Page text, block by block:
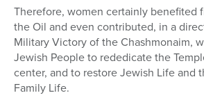
Therefore, women certainly benefited
the Oil and even contributed, in a
Military Victory of the Chashmonaim,
Jewish People to rededicate the
center, and to restore Jewish Life and
Family Life.